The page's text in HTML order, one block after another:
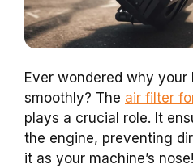
Ever wondered why your
smoothly? The air filter
plays a crucial role. It
the engine, preventing
it as your machine’s